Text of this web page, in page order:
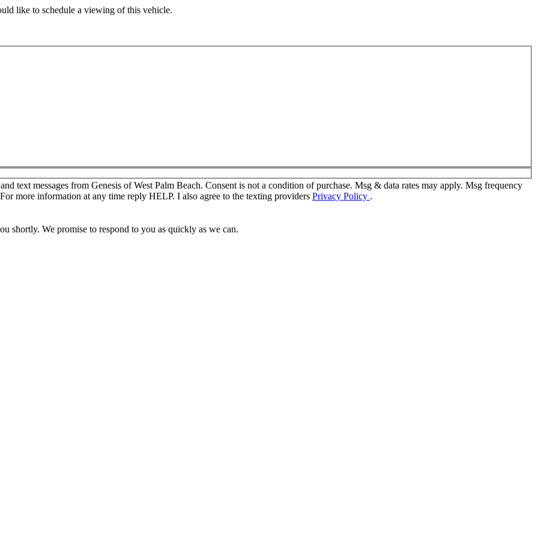
like to schedule a viewing of this vehicle.
text messages from Genesis of West Palm Beach. Consent is not a condition of purchase. Msg & data rates may apply. Msg frequency
more information at any time reply HELP. I also agree to the texting providers Privacy Policy .
shortly. We promise to respond to you as quickly as we can.